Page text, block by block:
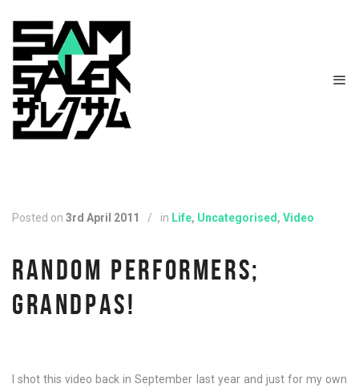
Posted on 3rd April 2011 / in Life, Uncategorised , Video
RANDOM PERFORMERS;
GRANDPAS!
I shot this video back in September last year and just for my own